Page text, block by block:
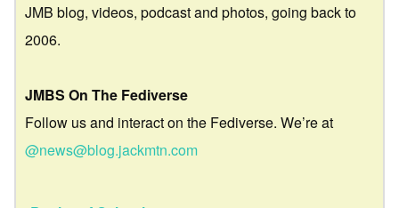
JMB blog, videos, podcast and photos, going back to
2006.
JMBS On The Fediverse
Follow us and interact on the Fediverse. We’re at
@news@blog.jackmtn.com